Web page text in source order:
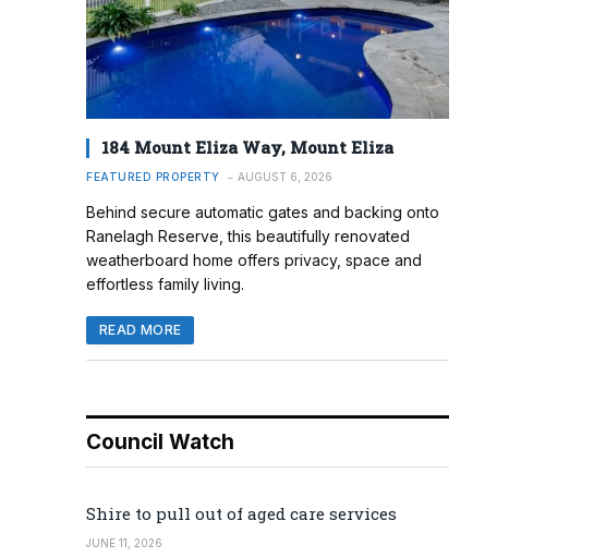
184 Mount Eliza Way, Mount Eliza
FEATURED PROPERTY AUGUST 6, 2026
Behind secure automatic gates and backing onto
Ranelagh Reserve, this beautifully renovated
weatherboard home offers privacy, space and
effortless family living.
READ MORE
Council Watch
Shire to pull out of aged care services
JUNE 11, 2026